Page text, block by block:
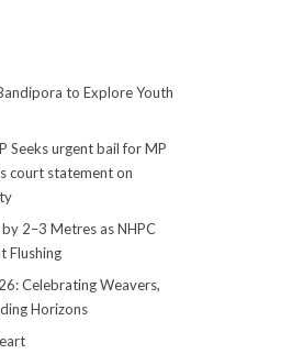
to Explore Youth
Seeks urgent bail for MP
court statement on
2–3 Metres as NHPC
Flushing
Celebrating Weavers,
Horizons